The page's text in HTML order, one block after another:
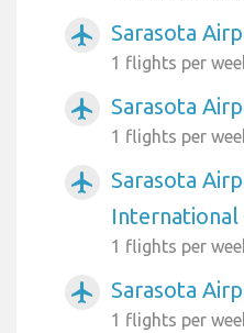
airplanemode_active Sarasota
1 flights per
airplanemode_active Sarasota
1 flights per
airplanemode_active
Sarasota
International
1 flights per
airplanemode_active Sarasota
1 flights per